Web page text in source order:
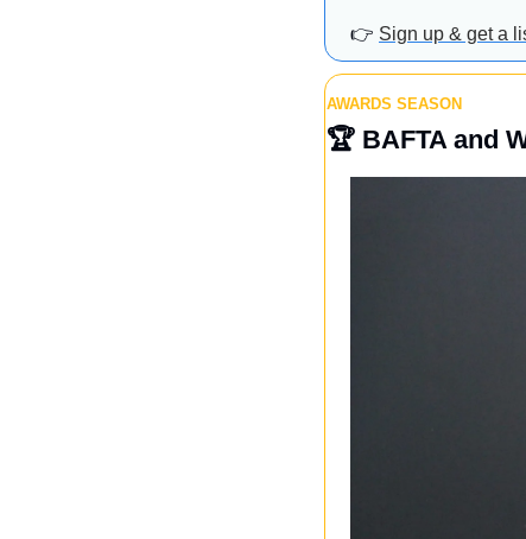
👉 Sign up & get a
AWARDS SEASON
🏆 BAFTA and